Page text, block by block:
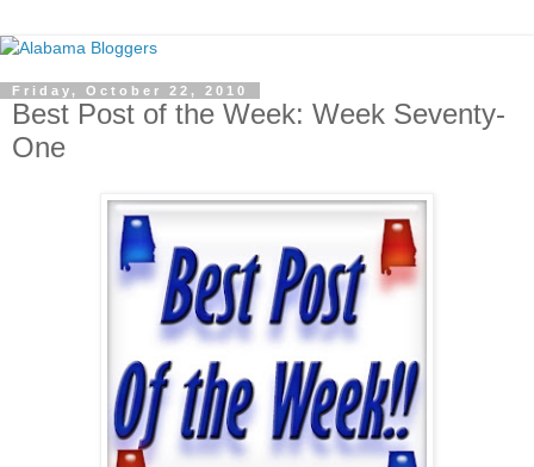
Friday, October 22, 2010
Best Post of the Week: Week Seventy-
One